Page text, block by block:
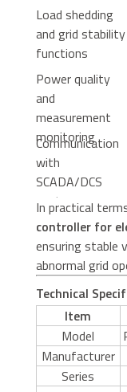
Load shedding
and grid stability
functions
Power quality
and
measurement
monitoring
Communication
with
SCADA/DCS
systems
In practical
controller for
ensuring stable
abnormal grid
Technical
Item
Model
Manufacturer
Series